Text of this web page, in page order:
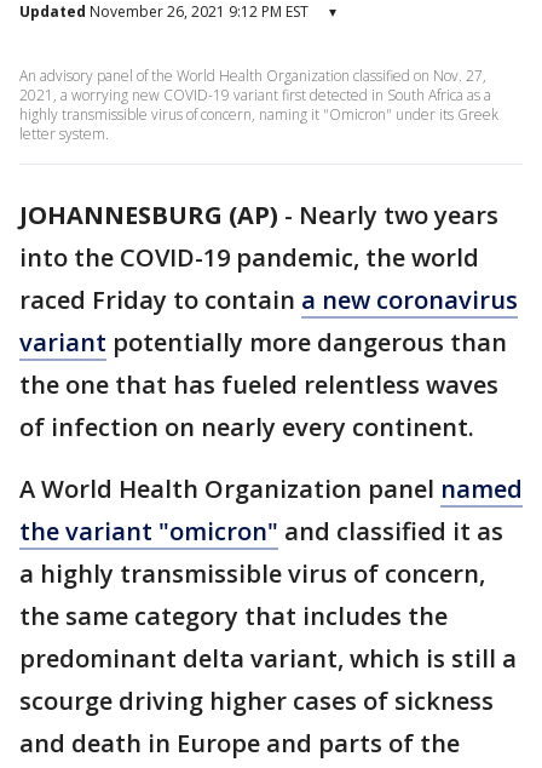
Updated November 26, 2021 9:12 PM EST ▾
An advisory panel of the World Health Organization classified on Nov. 27,
2021, a worrying new COVID-19 variant first detected in South Africa as a
highly transmissible virus of concern, naming it "Omicron" under its Greek
letter system.
JOHANNESBURG (AP) - Nearly two years
into the COVID-19 pandemic, the world
raced Friday to contain a new coronavirus
variant potentially more dangerous than
the one that has fueled relentless waves
of infection on nearly every continent.
A World Health Organization panel named
the variant "omicron" and classified it as
a highly transmissible virus of concern,
the same category that includes the
predominant delta variant, which is still a
scourge driving higher cases of sickness
and death in Europe and parts of the